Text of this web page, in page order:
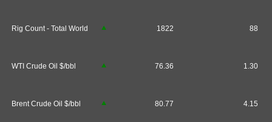
Rig Count - Total World 1822 88
WTI Crude Oil $/bbl 76.36 1.30
Brent Crude Oil $/bbl 80.77 4.15